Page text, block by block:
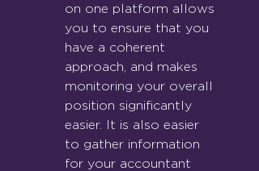
on one platform allows
you to ensure that you
have a coherent
approach, and makes
monitoring your overall
position significantly
easier. It is also easier
to gather information
for your accountant